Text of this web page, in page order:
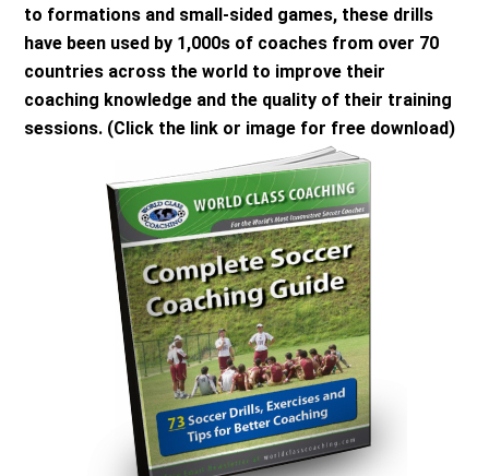
to formations and small-sided games, these drills
have been used by 1,000s of coaches from over 70
countries across the world to improve their
coaching knowledge and the quality of their training
sessions. (Click the link or image for free download)